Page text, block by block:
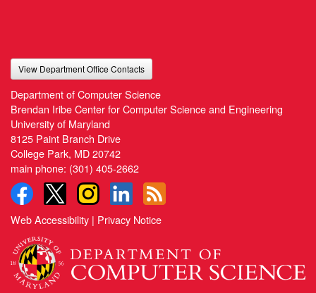
View Department Office Contacts
Department of Computer Science
Brendan Iribe Center for Computer Science and Engineering
University of Maryland
8125 Paint Branch Drive
College Park, MD 20742
main phone: (301) 405-2662
Web Accessibility | Privacy Notice